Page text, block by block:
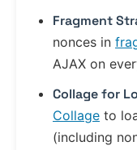
Fragment
nonces in
AJAX on
Collage for
Collage to
(including